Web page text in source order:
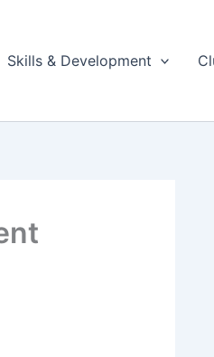
Skills & Development